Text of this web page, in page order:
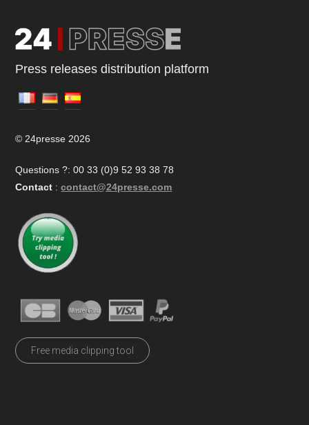
Press releases distribution platform
© 24presse 2026
Questions ?: 00 33 (0)9 52 93 38 78
Contact : contact@24presse.com
Free media clipping tool